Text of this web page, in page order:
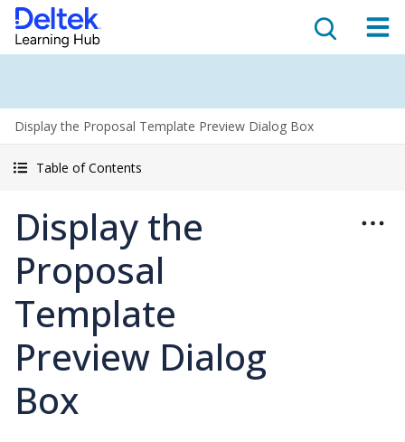
Display the Proposal Template Preview Dialog Box
Table of Contents
Display the
Proposal
Template
Preview Dialog
Box